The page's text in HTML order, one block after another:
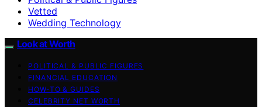
Vetted
Wedding Technology
Look at Worth
POLITICAL & PUBLIC FIGURES
FINANCIAL EDUCATION
HOW-TO & GUIDES
CELEBRITY NET WORTH